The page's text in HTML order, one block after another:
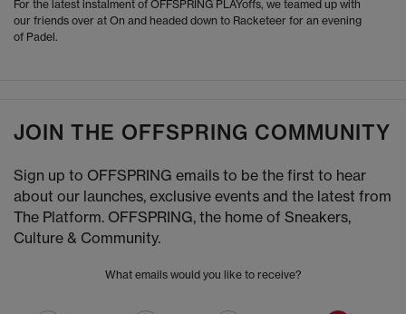
For the latest instalment of OFFSPRING PLAYoffs, we teamed up with
our friends over at On and headed down to Racketeer for an evening
of Padel.
JOIN THE OFFSPRING COMMUNITY
Sign up to OFFSPRING emails to be the first to hear
about our launches, exclusive events and the latest from
The Platform. OFFSPRING, the home of Sneakers,
Culture & Community.
What emails would you like to receive?